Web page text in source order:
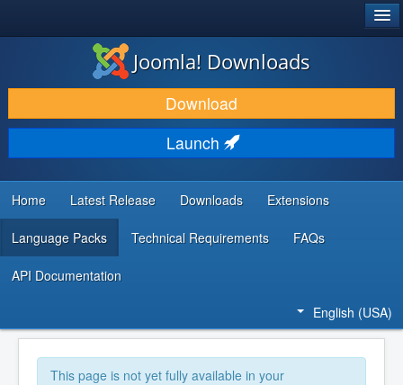
DOWNLOAD & EXTEND
DISCOVER & LEARN
COMMUNITY & SUPPORT
DEVELOPER RESOURCES
Joomla! Downloads
Download
Launch
Home Latest Release Downloads Extensions
Language Packs Technical Requirements FAQs
API Documentation
English (USA)
This page is not yet fully available in your